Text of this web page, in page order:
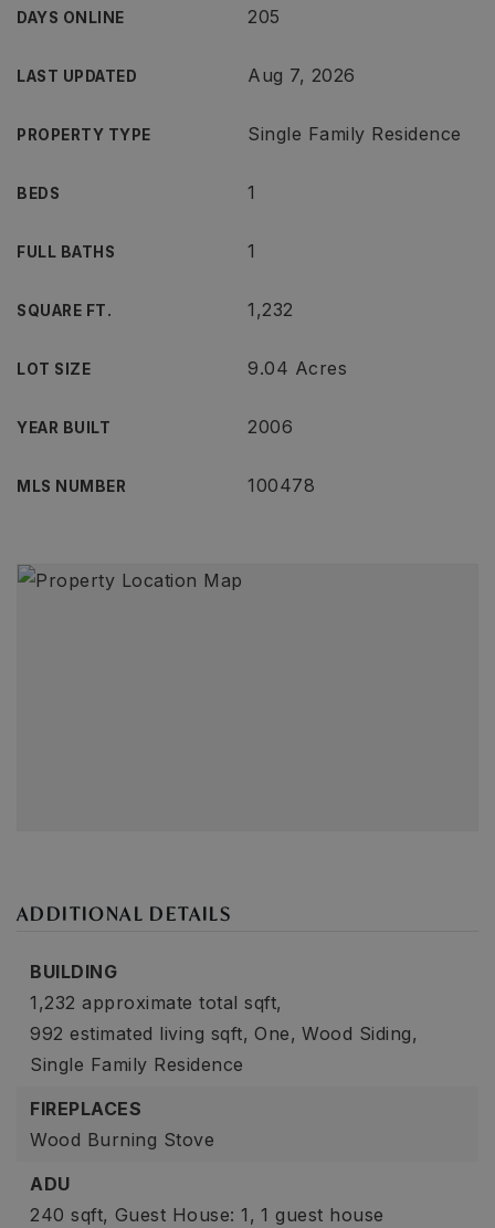
DAYS ONLINE 205
LAST UPDATED Aug 7, 2026
PROPERTY TYPE Single Family Residence
BEDS 1
FULL BATHS 1
SQUARE FT. 1,232
LOT SIZE 9.04 Acres
YEAR BUILT 2006
MLS NUMBER 100478
ADDITIONAL DETAILS
BUILDING
1,232 approximate total sqft,
992 estimated living sqft, One, Wood Siding,
Single Family Residence
FIREPLACES
Wood Burning Stove
ADU
240 sqft, Guest House: 1, 1 guest house